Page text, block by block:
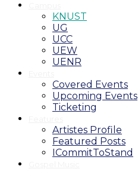
KNUST
UG
UCC
UEW
UENR
Covered Events
Upcoming Events
Ticketing
Artistes Profile
Featured Posts
ICommitToStand